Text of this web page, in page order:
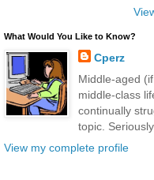
What Would You Like to Know?
Cperz
Middle-aged
middle-class
continually
topic.
View my complete profile